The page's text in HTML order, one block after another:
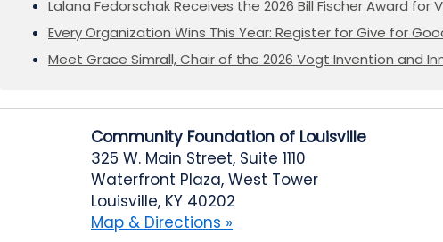
Lalana Fedorschak Receives the 2026 Bill Fischer Award for
Every Organization Wins This Year: Register for Give for
Meet Grace Simrall, Chair of the 2026 Vogt Invention and
Community Foundation of Louisville
325 W. Main Street, Suite 1110
Waterfront Plaza, West Tower
Louisville, KY 40202
Map & Directions »